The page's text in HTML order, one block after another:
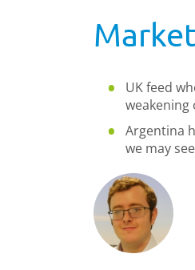
UK feed
weakening
Argentina
we may